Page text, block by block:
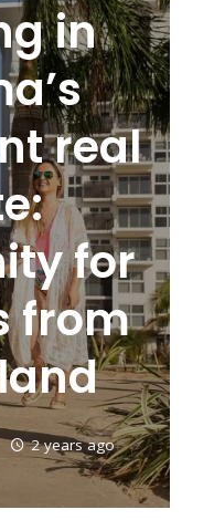
in
real
for
from
2 years ago